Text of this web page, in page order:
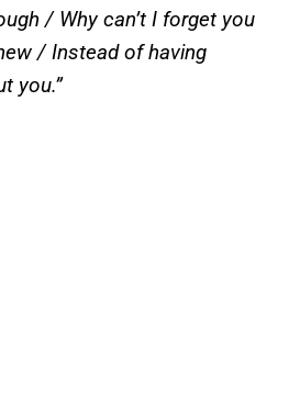
/ Why can’t I forget you
/ Instead of having
you.”